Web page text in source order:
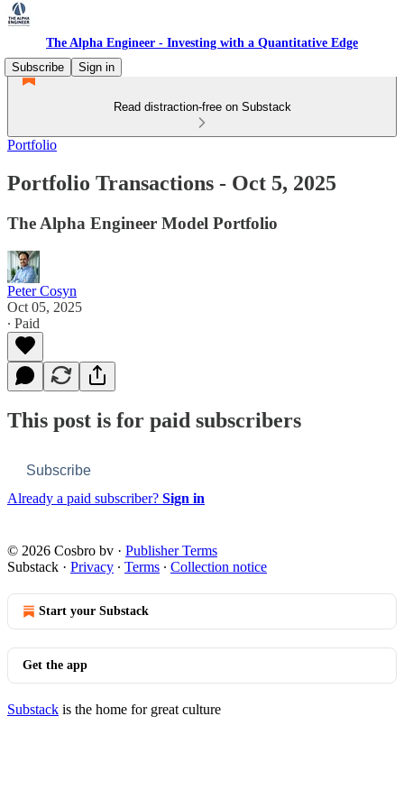
The Alpha Engineer - Investing with a Quantitative Edge
Subscribe
Sign in
Read distraction-free on Substack
Portfolio
Portfolio Transactions - Oct 5, 2025
The Alpha Engineer Model Portfolio
Peter Cosyn
Oct 05, 2025
∙ Paid
This post is for paid subscribers
Subscribe
Already a paid subscriber? Sign in
© 2026 Cosbro bv · Publisher Terms
Substack · Privacy ∙ Terms ∙ Collection notice
Start your Substack
Get the app
Substack is the home for great culture